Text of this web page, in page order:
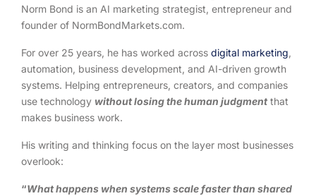
Norm Bond is an AI marketing strategist, entrepreneur and
founder of NormBondMarkets.com.
For over 25 years, he has worked across digital marketing
automation, business development, and AI-driven growth
systems. Helping entrepreneurs, creators, and companies
use technology without losing the human judgment that
makes business work.
His writing and thinking focus on the layer most businesses
overlook:
“What happens when systems scale faster than shared